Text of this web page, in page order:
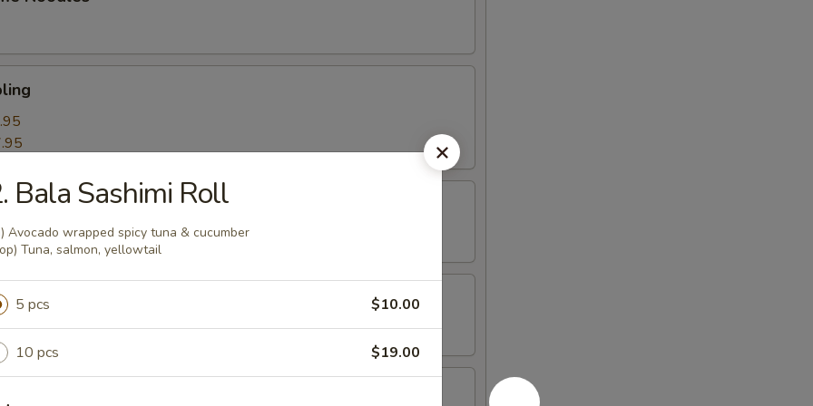
Roll
Bala Sashimi Roll
Avocado wrapped spicy tuna & cucumber
Tuna, salmon, yellowtail
5 pcs $10.00
10 pcs $19.00